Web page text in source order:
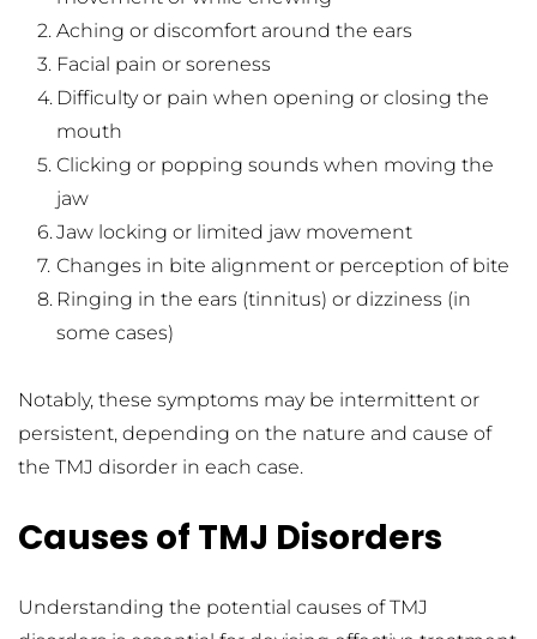
Aching or discomfort around the ears
Facial pain or soreness
Difficulty or pain when opening or closing the
mouth
Clicking or popping sounds when moving the
jaw
Jaw locking or limited jaw movement
Changes in bite alignment or perception of bite
Ringing in the ears (tinnitus) or dizziness (in
some cases)
Notably, these symptoms may be intermittent or
persistent, depending on the nature and cause of
the TMJ disorder in each case.
Causes of TMJ Disorders
Understanding the potential causes of TMJ